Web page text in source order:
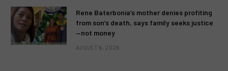
Rene Baterbonia’s mother denies profiting
from son’s death, says family seeks justice
—not money
AUGUST 6, 2026